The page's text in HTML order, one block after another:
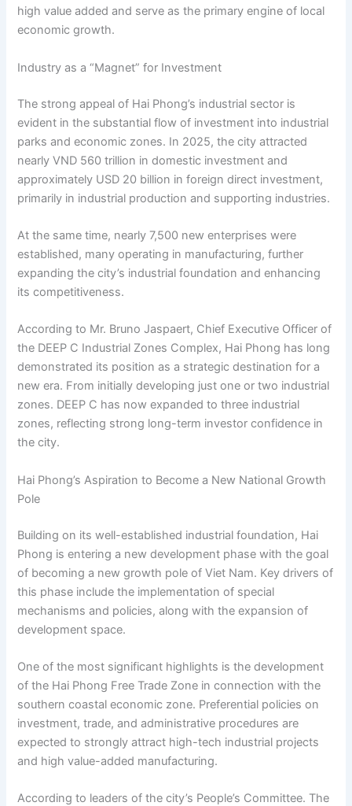
high value added and serve as the primary engine of local
economic growth.
Industry as a “Magnet” for Investment
The strong appeal of Hai Phong’s industrial sector is
evident in the substantial flow of investment into industrial
parks and economic zones. In 2025, the city attracted
nearly VND 560 trillion in domestic investment and
approximately USD 20 billion in foreign direct investment,
primarily in industrial production and supporting industries.
At the same time, nearly 7,500 new enterprises were
established, many operating in manufacturing, further
expanding the city’s industrial foundation and enhancing
its competitiveness.
According to Mr. Bruno Jaspaert, Chief Executive Officer of
the DEEP C Industrial Zones Complex, Hai Phong has long
demonstrated its position as a strategic destination for a
new era. From initially developing just one or two industrial
zones. DEEP C has now expanded to three industrial
zones, reflecting strong long-term investor confidence in
the city.
Hai Phong’s Aspiration to Become a New National Growth
Pole
Building on its well-established industrial foundation, Hai
Phong is entering a new development phase with the goal
of becoming a new growth pole of Viet Nam. Key drivers of
this phase include the implementation of special
mechanisms and policies, along with the expansion of
development space.
One of the most significant highlights is the development
of the Hai Phong Free Trade Zone in connection with the
southern coastal economic zone. Preferential policies on
investment, trade, and administrative procedures are
expected to strongly attract high-tech industrial projects
and high value-added manufacturing.
According to leaders of the city’s People’s Committee. The